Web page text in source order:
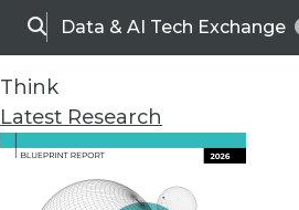
SearchData & AI Tech Exchange
Think
Latest Research